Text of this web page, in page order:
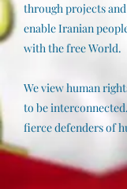
through projects
enable Iranian
with the free World.
We view human
to be
fierce defenders of